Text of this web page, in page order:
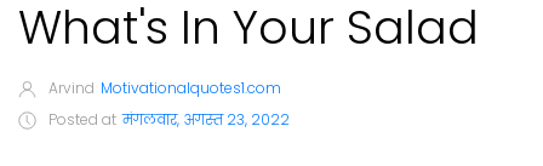
What's In Your Salad
Arvind Motivationalquotes1.com
Posted at मंगलवार, अगस्त 23, 2022